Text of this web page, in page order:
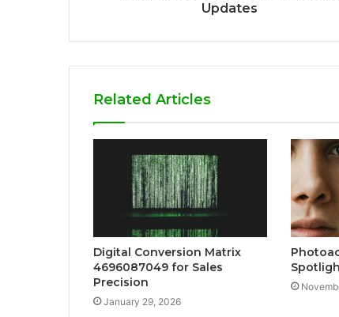
Updates
Related Articles
Digital Conversion Matrix
4696087049 for Sales
Precision
January 29, 2026